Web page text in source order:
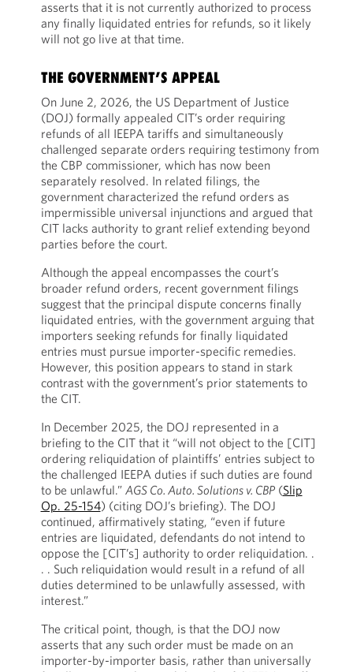
asserts that it is not currently authorized to process
any finally liquidated entries for refunds, so it likely
will not go live at that time.
THE GOVERNMENT’S APPEAL
On June 2, 2026, the US Department of Justice
(DOJ) formally appealed CIT’s order requiring
refunds of all IEEPA tariffs and simultaneously
challenged separate orders requiring testimony from
the CBP commissioner, which has now been
separately resolved. In related filings, the
government characterized the refund orders as
impermissible universal injunctions and argued that
CIT lacks authority to grant relief extending beyond
parties before the court.
Although the appeal encompasses the court’s
broader refund orders, recent government filings
suggest that the principal dispute concerns finally
liquidated entries, with the government arguing that
importers seeking refunds for finally liquidated
entries must pursue importer-specific remedies.
However, this position appears to stand in stark
contrast with the government’s prior statements to
the CIT.
In December 2025, the DOJ represented in a
briefing to the CIT that it “will not object to the [CIT]
ordering reliquidation of plaintiffs’ entries subject to
the challenged IEEPA duties if such duties are found
to be unlawful.” AGS Co. Auto. Solutions v. CBP(Slip
Op. 25-154) (citing DOJ’s briefing). The DOJ
continued, affirmatively stating, “even if future
entries are liquidated, defendants do not intend to
oppose the [CIT’s] authority to order reliquidation. .
. . Such reliquidation would result in a refund of all
duties determined to be unlawfully assessed, with
interest.”
The critical point, though, is that the DOJ now
asserts that any such order must be made on an
importer-by-importer basis, rather than universally